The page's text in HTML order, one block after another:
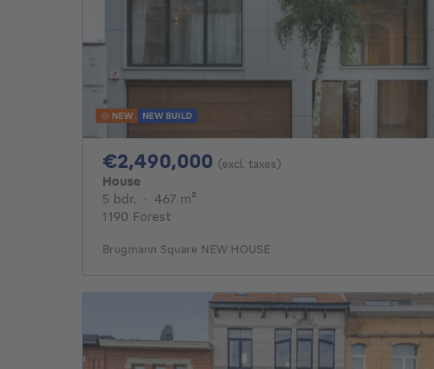
NEW NEW BUILD
€2,490,000 2490000€
(excl. taxes)
House
5 bdr. 5 bedrooms
· 467 m²
1190 Forest
Brugmann Square NEW HOUSE